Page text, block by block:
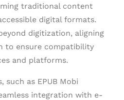
traditional content
digital formats.
digitization, aligning
to ensure compatibility
and platforms.
such as EPUB Mobi
integration with e-